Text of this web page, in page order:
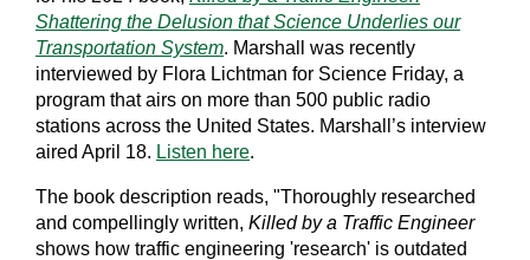
Shattering the Delusion that Science Underlies our
Transportation System. Marshall was recently
interviewed by Flora Lichtman for Science Friday, a
program that airs on more than 500 public radio
stations across the United States. Marshall’s interview
aired April 18. Listen here.
The book description reads, "Thoroughly researched
and compellingly written, Killed by a Traffic Engineer
shows how traffic engineering 'research' is outdated